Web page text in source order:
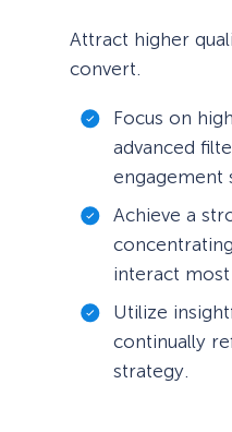
Attract higher
convert.
Focus on
advanced
engagement
Achieve a
interact
Utilize
continually
strategy.